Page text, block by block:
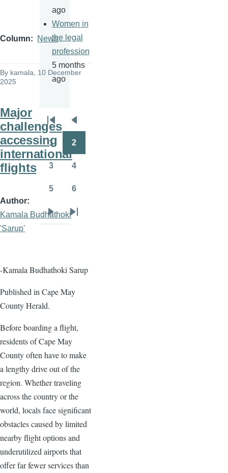
Column News
By kamala, 10 December
2025
Major
challenges
accessing
international
flights
Author
Kamala Budhathoki
'Sarup'
-Kamala Budhathoki Sarup
Published in Cape May
County Herald.
Before boarding a flight,
residents of Cape May
County often have to make
a lengthy drive out of the
region. Whether traveling
across the country or the
world, locals face significant
obstacles caused by limited
nearby flight options and
underutilized airports that
offer far fewer services than
ago
Women in
the legal
profession
5 months
ago
Pagination
First
page
Previous
page
Page
1 2
3 4
5 6
Next
Last